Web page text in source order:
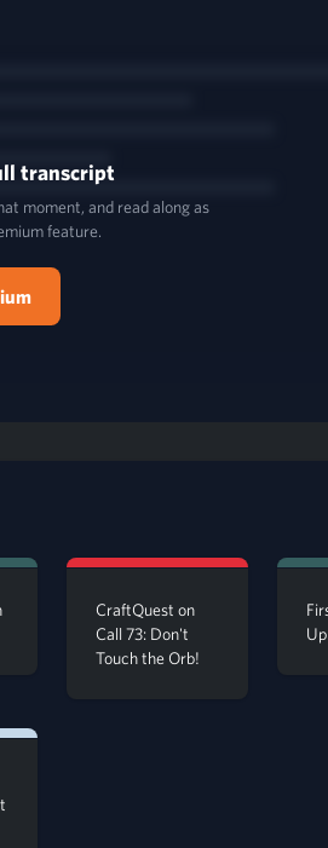
transcript
moment, and read along as
feature.
CraftQuest on
Call 73: Don't
Touch the Orb!